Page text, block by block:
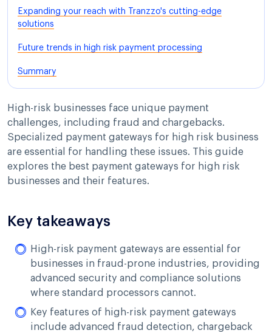
Expanding your reach with Tranzzo's cutting-edge
solutions
Future trends in high risk payment processing
Summary
High-risk businesses face unique payment
challenges, including fraud and chargebacks.
Specialized payment gateways for high risk business
are essential for handling these issues. This guide
explores the best payment gateways for high risk
businesses and their features.
Key takeaways
High-risk payment gateways are essential for
businesses in fraud-prone industries, providing
advanced security and compliance solutions
where standard processors cannot.
Key features of high-risk payment gateways
include advanced fraud detection, chargeback